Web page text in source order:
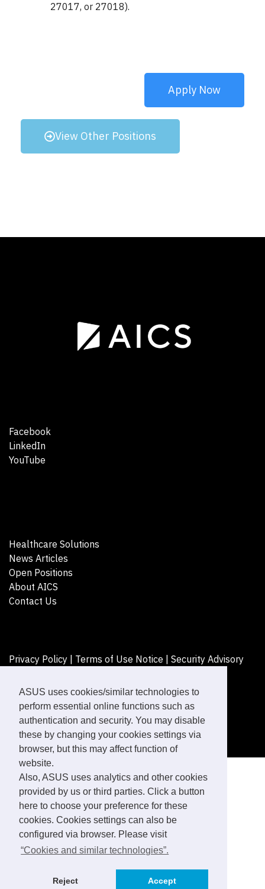
ASUS uses cookies/similar technologies to
perform essential online functions such as
authentication and security. You may disable
these by changing your cookies settings via
browser, but this may affect function of
website.
Also, ASUS uses analytics and other cookies
provided by us or third parties. Click a button
here to choose your preference for these
cookies. Cookies settings can also be
configured via browser. Please visit
“Cookies and similar technologies”.
Reject Accept
27017, or 27018).
Apply Now
View Other Positions
Facebook
LinkedIn
YouTube
Healthcare Solutions
News Articles
Open Positions
About AICS
Contact Us
Privacy Policy Terms of Use Notice
Security Advisory